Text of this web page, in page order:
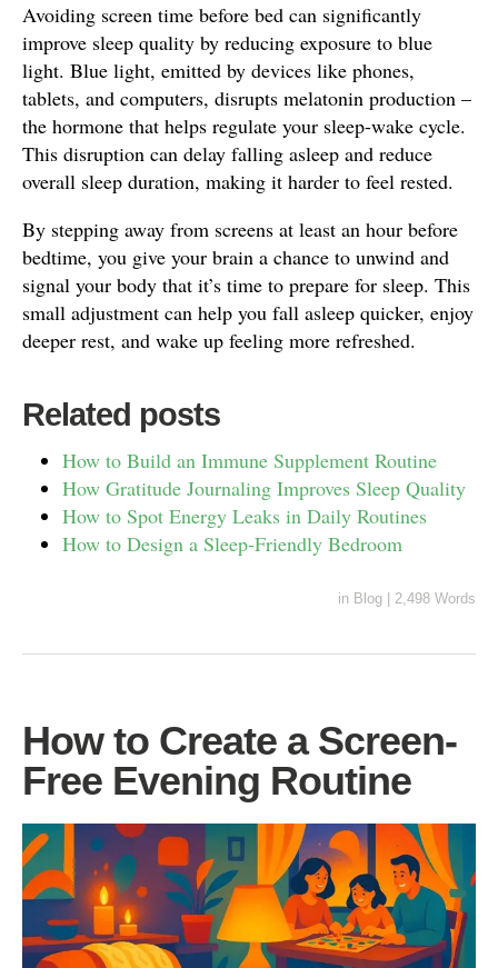
Avoiding screen time before bed can significantly
improve sleep quality by reducing exposure to blue
light. Blue light, emitted by devices like phones,
tablets, and computers, disrupts melatonin production –
the hormone that helps regulate your sleep-wake cycle.
This disruption can delay falling asleep and reduce
overall sleep duration, making it harder to feel rested.
By stepping away from screens at least an hour before
bedtime, you give your brain a chance to unwind and
signal your body that it’s time to prepare for sleep. This
small adjustment can help you fall asleep quicker, enjoy
deeper rest, and wake up feeling more refreshed.
Related posts
How to Build an Immune Supplement Routine
How Gratitude Journaling Improves Sleep Quality
How to Spot Energy Leaks in Daily Routines
How to Design a Sleep-Friendly Bedroom
in Blog 2,498 Words
How to Create a Screen-
Free Evening Routine